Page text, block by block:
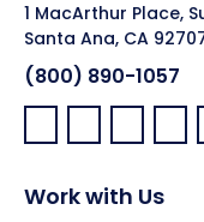
1 MacArthur Place,
Santa Ana, CA
(800) 890-1057
Facebook:
LinkedIn:
X:
Work with Us